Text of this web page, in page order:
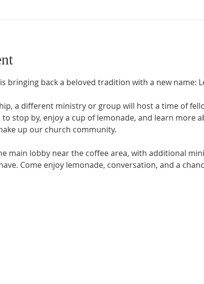
is bringing back a beloved tradition with a new name:
a different ministry or group will host a time of
stop by, enjoy a cup of lemonade, and learn more
up our church community.
main lobby near the coffee area, with additional
Come enjoy lemonade, conversation, and a